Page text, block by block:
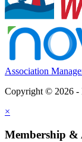
Association
Copyright © 2026 -
×
Membership &